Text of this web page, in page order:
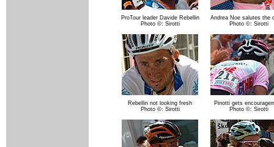
ProTour leader Davide Rebellin
Photo ©: Sirotti
Andrea Noe salutes the
Photo ©: Sirotti
Rebellin not looking fresh
Photo ©: Sirotti
Pinotti gets
Photo ©: Sirotti